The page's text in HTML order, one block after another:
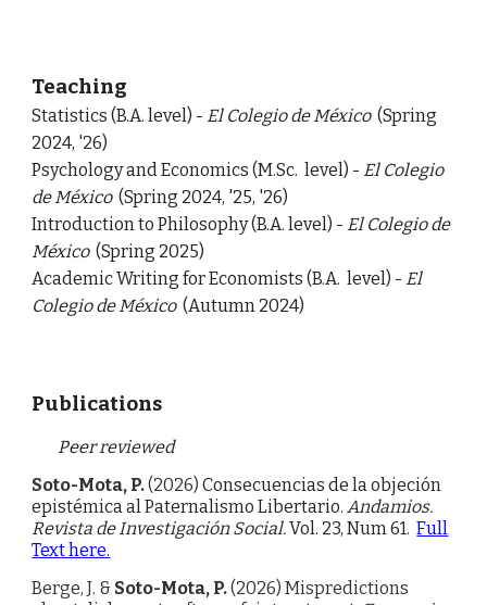
Teaching
Statistics (B.A. level) - El Colegio de México(Spring
2024, '26)
Psychology and Economics (M.Sc. level) - El Colegio
de México(Spring 2024, '25, '26)
Introduction to Philosophy (B.A.level) - El Colegio de
México(Spring 2025)
Academic Writing for Economists (B.A. level) - El
Colegio de México(Autumn 2024)
Publications
Peer reviewed
Soto-Mota, P.(2026)Consecuencias de la objeción
epistémica al Paternalismo Libertario.Andamios.
Revista de Investigación Social.Vol. 23, Num 61. Full
Text here.
Berge, J. & Soto-Mota, P.(2026) Mispredictions